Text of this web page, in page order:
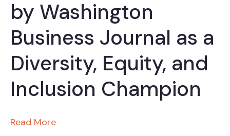
by Washington
Business Journal as a
Diversity, Equity, and
Inclusion Champion
Read More